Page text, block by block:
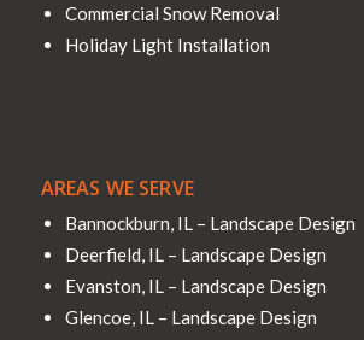
Commercial Snow Removal
Holiday Light Installation
AREAS WE SERVE
Bannockburn, IL – Landscape Design
Deerfield, IL – Landscape Design
Evanston, IL – Landscape Design
Glencoe, IL – Landscape Design